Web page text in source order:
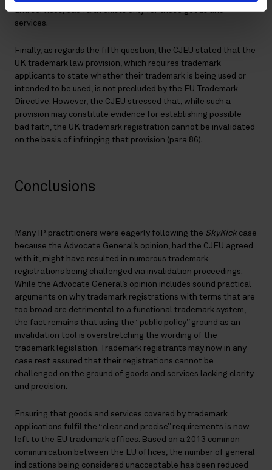
and services, bad faith exists only for those goods and
services.
Finally, as regards the fifth question, the CJEU stated that the
UK trademark law provision, which requires trademark
applicants to state whether their trademark is being used or
intended to be used, is not precluded by the EU Trademark
Directive. However, the CJEU stressed that, while such a
provision may constitute evidence for establishing possible
bad faith, the UK trademark registration cannot be invalidated
on the basis of infringing that provision (para 86).
Conclusions
Many IP practitioners were eagerly following the SkyKick case
because the Advocate General’s opinion, had the CJEU agreed
with it, might have resulted in numerous trademark
registrations being challenged via invalidation proceedings.
While the Advocate General’s opinion includes sound practical
arguments on why trademark registrations with terms that are
too broad are detrimental to a functional trademark system,
the fact remains that using the “public policy” ground as an
invalidation tool is overstretching the wording of the
trademark legislation. Trademark registrants may now in any
case rest assured that their registrations cannot be
challenged on the ground of goods and services lacking clarity
and precision.
Ensuring that goods and services covered by trademark
applications fulfil the “clear and precise” requirements is now
left to the EU trademark offices. Based on a 2013 common
communication between the EU offices, the number of general
indications being considered unacceptable has been reduced